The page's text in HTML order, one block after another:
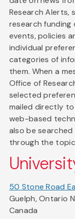
Research Alerts,
research
events, policies
individual
categories of
them. When a
Office of
selected
mailed directly to
web-based
also be
through the
50 Stone Road
Guelph, Ontario
Canada